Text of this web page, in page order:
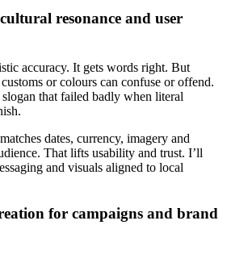
resonance and user
accuracy. It gets words right. But
or colours can confuse or offend.
that failed badly when literal
dates, currency, imagery and
That lifts usability and trust. I’ll
and visuals aligned to local
for campaigns and brand